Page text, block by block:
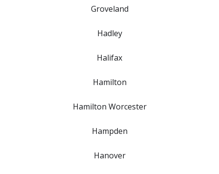
Groveland
Hadley
Halifax
Hamilton
Hamilton Worcester
Hampden
Hanover